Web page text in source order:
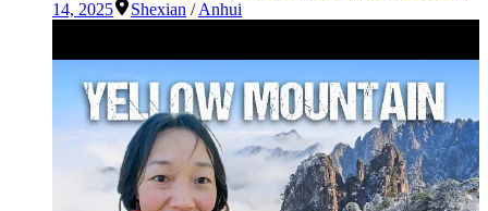
14, 2025
Shexian /Anhui